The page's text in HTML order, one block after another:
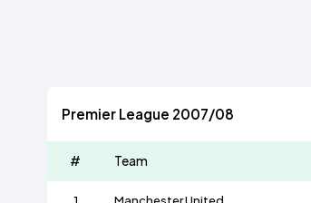
Premier League 2007/08
# Team